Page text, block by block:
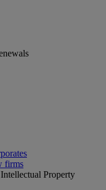
firms
Intellectual Property